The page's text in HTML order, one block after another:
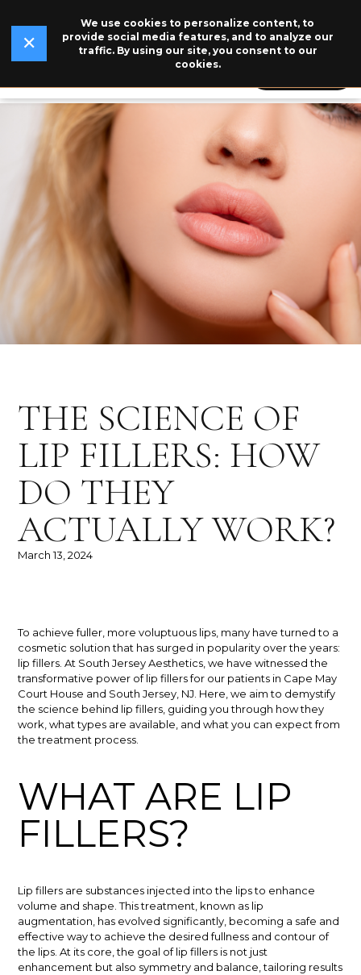
We use cookies to personalize content, to
provide social media features, and to analyze our
traffic. By using our site, you consent to our
cookies.
✕
NEW The legend behind our logo.Read Our Story →
THE SCIENCE OF
LIP FILLERS: HOW
DO THEY
ACTUALLY WORK?
March 13, 2024
To achieve fuller, more voluptuous lips, many have turned to a
cosmetic solution that has surged in popularity over the years:
lip fillers. At South Jersey Aesthetics, we have witnessed the
transformative power of lip fillers for our patients in Cape May
Court House and South Jersey, NJ. Here, we aim to demystify
the science behind lip fillers, guiding you through how they
work, what types are available, and what you can expect from
the treatment process.
WHAT ARE LIP
FILLERS?
Lip fillers are substances injected into the lips to enhance
volume and shape. This treatment, known as lip
augmentation, has evolved significantly, becoming a safe and
effective way to achieve the desired fullness and contour of
the lips. At its core, the goal of lip fillers is not just
enhancement but also symmetry and balance, tailoring results